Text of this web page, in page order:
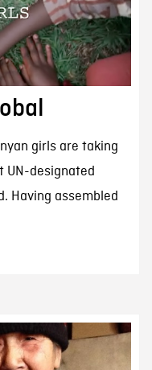
girls are taking
designated
Having assembled